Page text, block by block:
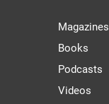
Magazines
Books
Podcasts
Videos